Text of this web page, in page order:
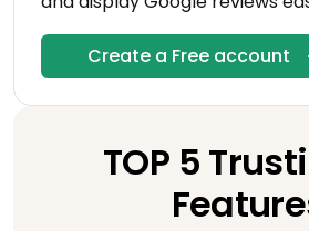
Create a Free account
TOP 5